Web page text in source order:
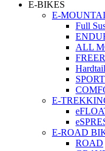
E-BIKES
E-
Full
ALL
SPORT
E-
E-ROAD
ROAD